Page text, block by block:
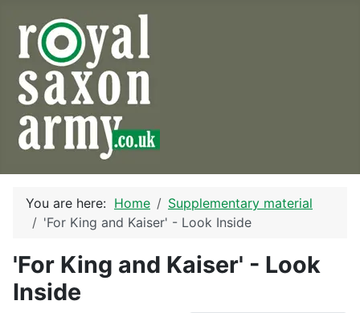
You are here: Home
Supplementary material
'For King and Kaiser' - Look Inside
'For King and Kaiser' - Look
Inside